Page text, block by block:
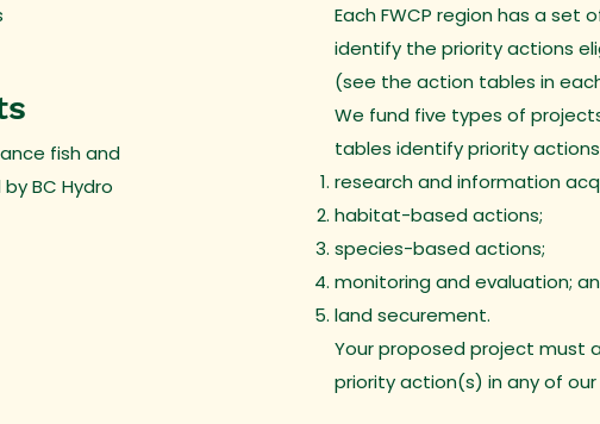
fish and
BC Hydro
Each FWCP region has a set
identify the priority actions
(see the action tables in
We fund five types of
tables identify priority
research and information
habitat-based actions;
species-based actions;
monitoring and evaluation;
land securement.
Your proposed project must
priority action(s) in any of